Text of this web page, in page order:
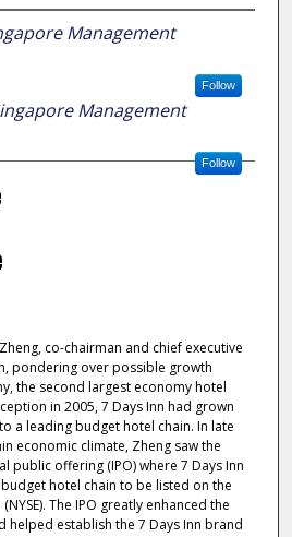
Management
Follow
Management
Follow
co-chairman and chief executive
pondering over possible growth
the second largest economy hotel
in 2005, 7 Days Inn had grown
a leading budget hotel chain. In late
economic climate, Zheng saw the
public offering (IPO) where 7 Days Inn
hotel chain to be listed on the
The IPO greatly enhanced the
helped establish the 7 Days Inn brand